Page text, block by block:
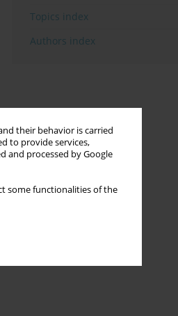
their behavior is carried
to provide services,
and processed by Google
some functionalities of the
Topics index
Authors index